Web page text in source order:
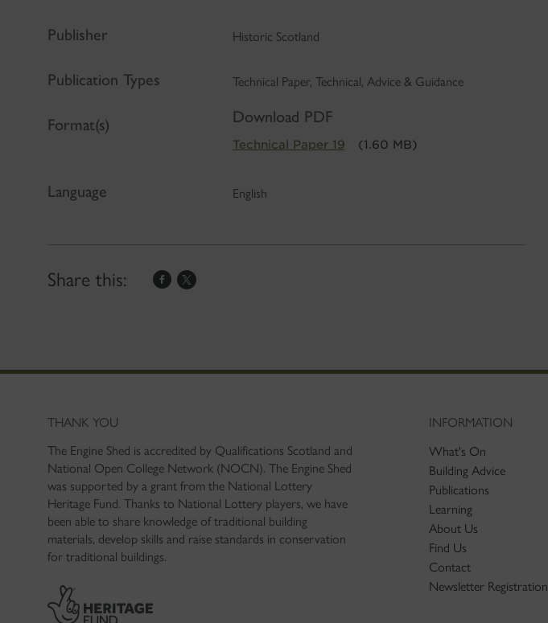
Publisher Historic Scotland
Publication Types Technical Paper, Technical, Advice & Guidance
Format(s) Download PDF
Technical Paper 19 (1.60 MB)
Language English
Share this:
THANK YOU
The Engine Shed is accredited by Qualifications Scotland and
National Open College Network (NOCN). The Engine Shed
was supported by a grant from the National Lottery
Heritage Fund. Thanks to National Lottery players, we have
been able to share knowledge of traditional building
materials, develop skills and raise standards in conservation
for traditional buildings.
INFORMATION
What's On
Building Advice
Publications
Learning
About Us
Find Us
Contact
Newsletter Registration